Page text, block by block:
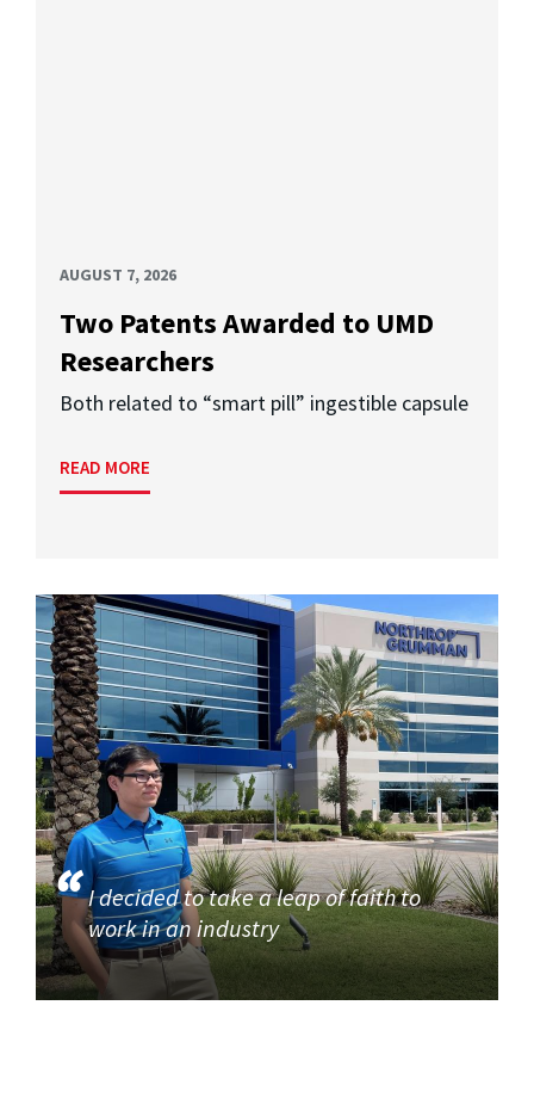
AUGUST 7, 2026
Two Patents Awarded to UMD
Researchers
Both related to “smart pill” ingestible capsule
READ MORE
I decided to take a leap of faith to
work in an industry